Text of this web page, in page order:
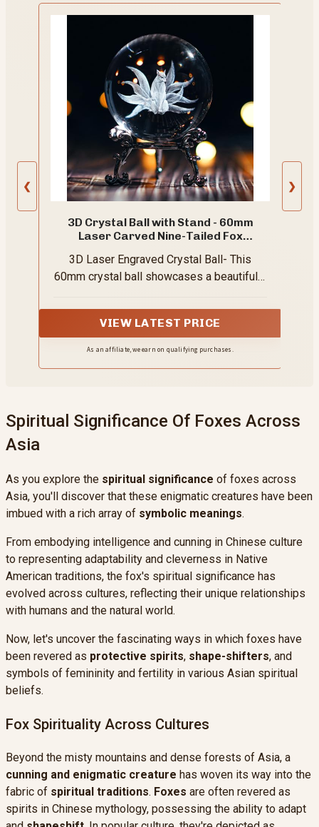
❮
3D Crystal Ball with Stand - 60mm
Laser Carved Nine-Tailed Fox
3D Laser Engraved Crystal Ball- This
60mm crystal ball showcases a beautifully
tailed fox. Each line and curve is
meticulously crafted, adding a touch of
elegance and charm to your space
VIEW LATEST PRICE
As an affiliate, we earn on qualifying purchases.
❯
Spiritual Significance Of Foxes Across
Asia
As you explore the spiritual significance of foxes across
Asia, you'll discover that these enigmatic creatures have been
imbued with a rich array of symbolic meanings.
From embodying intelligence and cunning in Chinese culture
to representing adaptability and cleverness in Native
American traditions, the fox's spiritual significance has
evolved across cultures, reflecting their unique relationships
with humans and the natural world.
Now, let's uncover the fascinating ways in which foxes have
been revered as protective spirits, shape-shifters, and
symbols of femininity and fertility in various Asian spiritual
beliefs.
Fox Spirituality Across Cultures
Beyond the misty mountains and dense forests of Asia, a
cunning and enigmatic creature has woven its way into the
fabric of spiritual traditions. Foxes are often revered as
spirits in Chinese mythology, possessing the ability to adapt